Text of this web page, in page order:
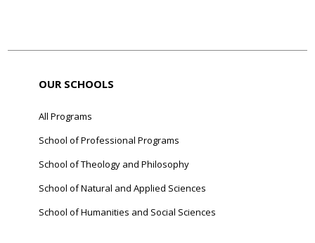
OUR SCHOOLS
All Programs
School of Professional Programs
School of Theology and Philosophy
School of Natural and Applied Sciences
School of Humanities and Social Sciences